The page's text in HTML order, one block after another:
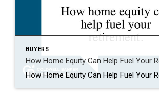
BUYERS
How Home Equity Can Help Fuel Your